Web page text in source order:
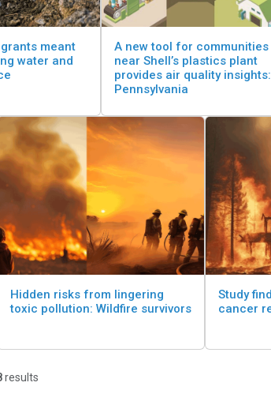
meant
water and
A new tool for communities
near Shell’s plastics plant
provides air quality insights:
Pennsylvania
Hidden risks from lingering
toxic pollution: Wildfire survivors
Study
cancer
results